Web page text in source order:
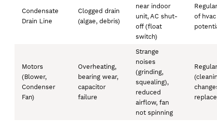
Condensate
Drain Line
Clogged drain
(algae, debris)
near indoor
unit, AC shut-
off (float
switch)
of
Motors
(Blower,
Condenser
Fan)
Overheating,
bearing wear,
capacitor
failure
Strange
noises
(grinding,
squealing),
reduced
airflow, fan
not spinning